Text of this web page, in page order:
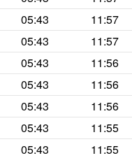
05:43 11:57
05:43 11:57
05:43 11:56
05:43 11:56
05:43 11:56
05:43 11:55
05:43 11:55